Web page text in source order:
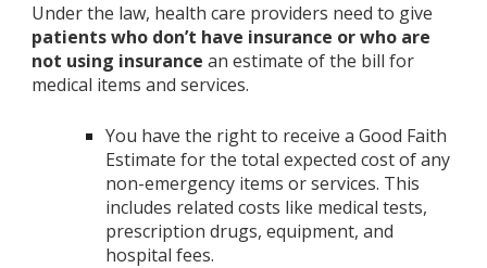
Under the law, health care providers need to give
patients who don’t have insurance or who are
not using insurance an estimate of the bill for
medical items and services.
You have the right to receive a Good Faith
Estimate for the total expected cost of any
non-emergency items or services. This
includes related costs like medical tests,
prescription drugs, equipment, and
hospital fees.